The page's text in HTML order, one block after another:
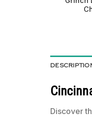
Discover